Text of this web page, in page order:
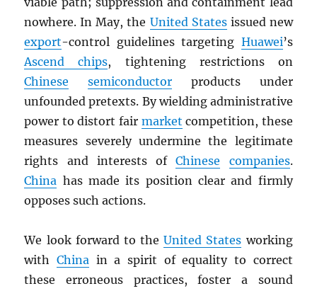
nowhere. In May, the United Statesissued new
export-control guidelines targeting Huawei’s
Ascend chips, tightening restrictions on
Chinese
semiconductor products under
unfounded pretexts. By wielding administrative
power to distort fair market competition, these
measures severely undermine the legitimate
rights and interests ofChinese companies.
China has made its position clear and firmly
opposes such actions.
We look forward to theUnited States working
withChina in a spirit of equality to correct
these erroneous practices, foster a sound